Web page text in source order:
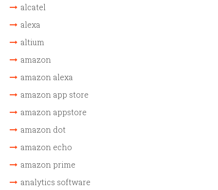
alcatel
alexa
altium
amazon
amazon alexa
amazon app store
amazon appstore
amazon dot
amazon echo
amazon prime
analytics software